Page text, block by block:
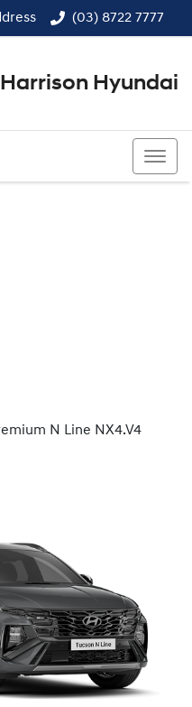
(03) 8722 7777
Harrison Hyundai
N Line NX4.V4